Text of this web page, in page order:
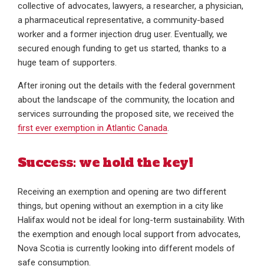
collective of advocates, lawyers, a researcher, a physician,
a pharmaceutical representative, a community-based
worker and a former injection drug user. Eventually, we
secured enough funding to get us started, thanks to a
huge team of supporters.
After ironing out the details with the federal government
about the landscape of the community, the location and
services surrounding the proposed site, we received the
first ever exemption in Atlantic Canada.
Success: we hold the key!
Receiving an exemption and opening are two different
things, but opening without an exemption in a city like
Halifax would not be ideal for long-term sustainability. With
the exemption and enough local support from advocates,
Nova Scotia is currently looking into different models of
safe consumption.